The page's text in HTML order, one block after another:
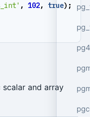
, 102, true);
scalar and array